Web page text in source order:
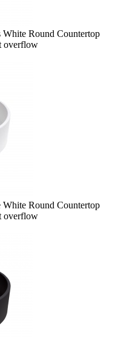
Round Countertop
overflow
Round Countertop
overflow